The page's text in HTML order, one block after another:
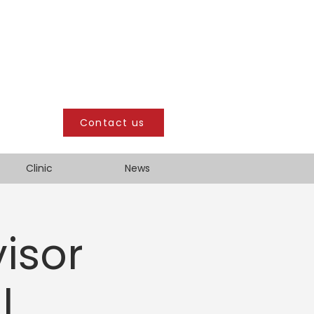
Contact us
Clinic News